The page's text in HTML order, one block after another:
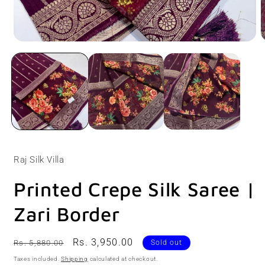
media
1
in
modal
Raj Silk Villa
Printed Crepe Silk Saree |
Zari Border
Regular
price
Rs. 5,880.00
Sale
price
Rs. 3,950.00 Sold out
Taxes included.Shipping calculated at checkout.